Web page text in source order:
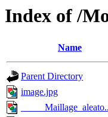
Index of /
Name
Parent Directory
image.jpg